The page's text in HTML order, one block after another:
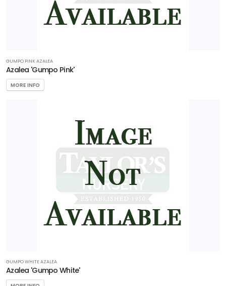
GUMPO PINK AZALEA
Azalea 'Gumpo Pink'
MORE INFO
GUMPO WHITE AZALEA
Azalea 'Gumpo White'